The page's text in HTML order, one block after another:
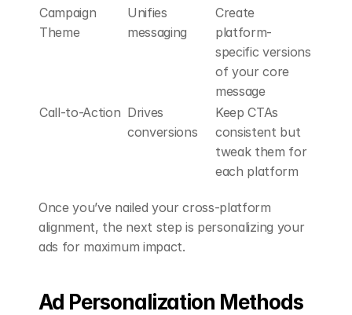
Campaign
Theme
Unifies
messaging
Create
platform-
specific versions
of your core
message
Call-to-Action Drives
conversions
Keep CTAs
consistent but
tweak them for
each platform
Once you’ve nailed your cross-platform
alignment, the next step is personalizing your
ads for maximum impact.
Ad Personalization Methods